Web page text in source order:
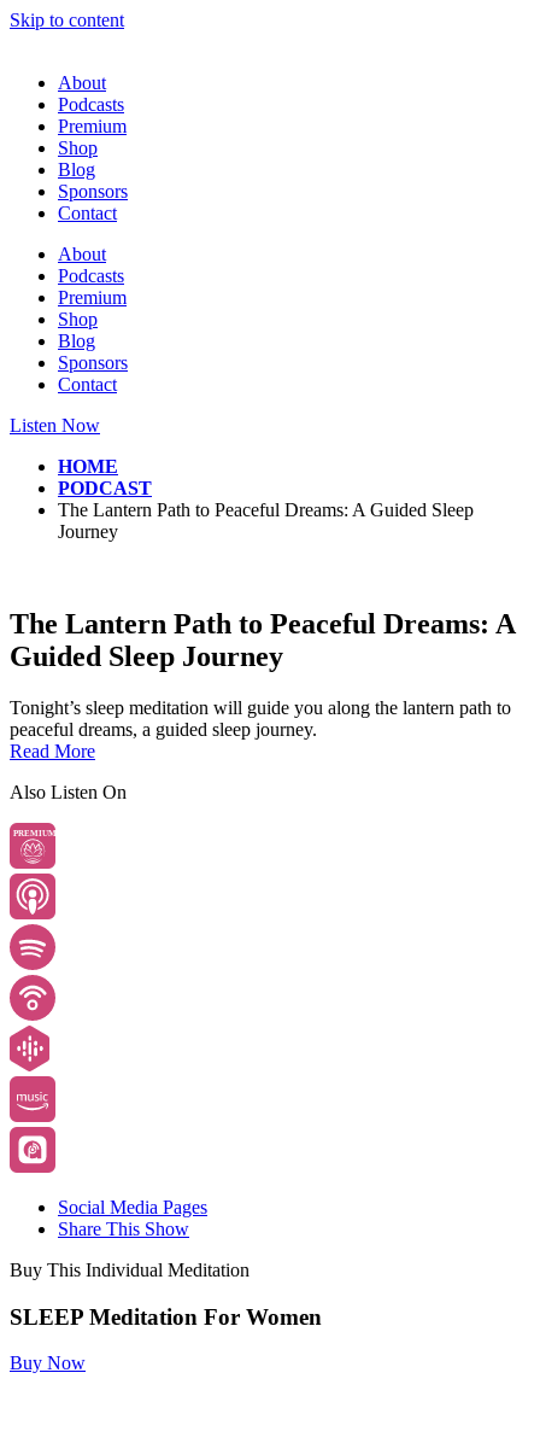
Skip to content
About
Podcasts
Premium
Shop
Blog
Sponsors
Contact
About
Podcasts
Premium
Shop
Blog
Sponsors
Contact
Listen Now
HOME
PODCAST
The Lantern Path to Peaceful Dreams: A Guided Sleep
Journey
The Lantern Path to Peaceful Dreams: A
Guided Sleep Journey
Tonight’s sleep meditation will guide you along the lantern path to
peaceful dreams, a guided sleep journey.
Read More
Also Listen On
PREMIUM
Social Media Pages
Share This Show
Buy This Individual Meditation
SLEEP Meditation For Women
Buy Now